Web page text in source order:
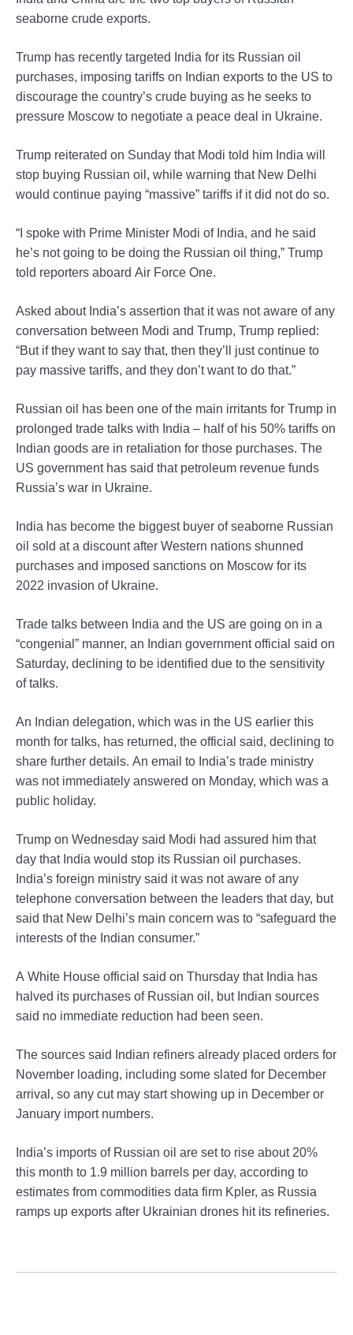
seaborne crude exports.
Trump has recently targeted India for its Russian oil
purchases, imposing tariffs on Indian exports to the US to
discourage the country’s crude buying as he seeks to
pressure Moscow to negotiate a peace deal in Ukraine.
Trump reiterated on Sunday that Modi told him India will
stop buying Russian oil, while warning that New Delhi
would continue paying “massive” tariffs if it did not do so.
“I spoke with Prime Minister Modi of India, and he said
he’s not going to be doing the Russian oil thing,” Trump
told reporters aboard Air Force One.
Asked about India’s assertion that it was not aware of any
conversation between Modi and Trump, Trump replied:
“But if they want to say that, then they’ll just continue to
pay massive tariffs, and they don’t want to do that.”
Russian oil has been one of the main irritants for Trump in
prolonged trade talks with India – half of his 50% tariffs on
Indian goods are in retaliation for those purchases. The
US government has said that petroleum revenue funds
Russia’s war in Ukraine.
India has become the biggest buyer of seaborne Russian
oil sold at a discount after Western nations shunned
purchases and imposed sanctions on Moscow for its
2022 invasion of Ukraine.
Trade talks between India and the US are going on in a
“congenial” manner, an Indian government official said on
Saturday, declining to be identified due to the sensitivity
of talks.
An Indian delegation, which was in the US earlier this
month for talks, has returned, the official said, declining to
share further details. An email to India’s trade ministry
was not immediately answered on Monday, which was a
public holiday.
Trump on Wednesday said Modi had assured him that
day that India would stop its Russian oil purchases.
India’s foreign ministry said it was not aware of any
telephone conversation between the leaders that day, but
said that New Delhi’s main concern was to “safeguard the
interests of the Indian consumer.”
A White House official said on Thursday that India has
halved its purchases of Russian oil, but Indian sources
said no immediate reduction had been seen.
The sources said Indian refiners already placed orders for
November loading, including some slated for December
arrival, so any cut may start showing up in December or
January import numbers.
India’s imports of Russian oil are set to rise about 20%
this month to 1.9 million barrels per day, according to
estimates from commodities data firm Kpler, as Russia
ramps up exports after Ukrainian drones hit its refineries.